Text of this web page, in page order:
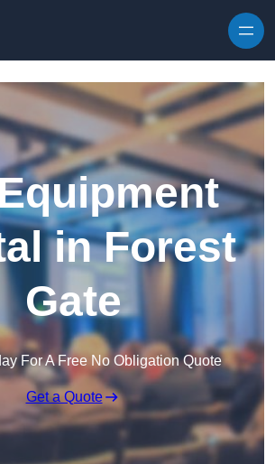
in Forest
Gate
For A Free No Obligation Quote
Get a Quote